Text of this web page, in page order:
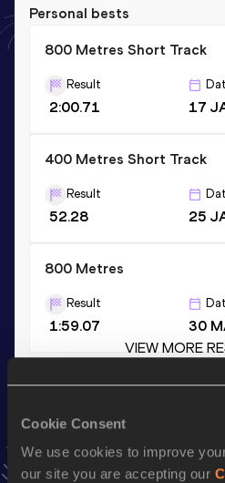
Cookie Consent
We use cookies to improve
our site you are accepting our
Personal bests
800 Metres Short Track
Result
2:00.71 17
400 Metres Short Track
Result
52.28 25
800 Metres
Result
1:59.07
30
VIEW MORE
AddIvanto favourites and
news, interviews, behind the
Follow